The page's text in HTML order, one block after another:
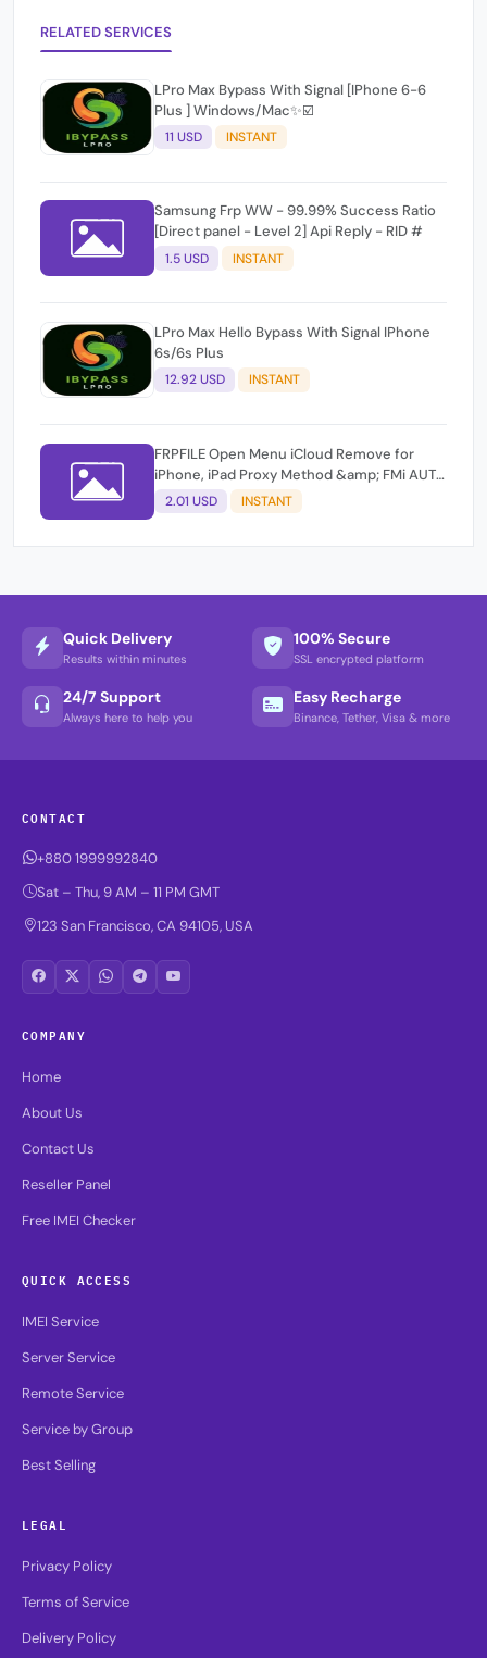
RELATED SERVICES
LPro Max Bypass With Signal [IPhone 6-6
Plus ] Windows/Mac✨☑️
11 USD INSTANT
Samsung Frp WW - 99.99% Success Ratio
[Direct panel - Level 2] Api Reply - RID #
1.5 USD INSTANT
LPro Max Hello Bypass With Signal IPhone
6s/6s Plus
12.92 USD INSTANT
FRPFILE Open Menu iCloud Remove for
iPhone, iPad Proxy Method &amp; FMi AUTO
TOOL.
2.01 USD INSTANT
Quick Delivery
Results within minutes
100% Secure
SSL encrypted platform
24/7 Support
Always here to help you
Easy Recharge
Binance, Tether, Visa & more
CONTACT
+880 1999992840
Sat – Thu, 9 AM – 11 PM GMT
123 San Francisco, CA 94105, USA
COMPANY
Home
About Us
Contact Us
Reseller Panel
Free IMEI Checker
QUICK ACCESS
IMEI Service
Server Service
Remote Service
Service by Group
Best Selling
LEGAL
Privacy Policy
Terms of Service
Delivery Policy